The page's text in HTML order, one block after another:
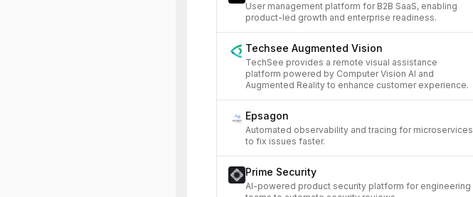
User management platform for B2B SaaS, enabling
product-led growth and enterprise readiness.
Techsee Augmented Vision
TechSee provides a remote visual assistance
platform powered by Computer Vision AI and
Augmented Reality to enhance customer experience.
Epsagon
Automated observability and tracing for microservices
to fix issues faster.
Prime Security
AI-powered product security platform for engineering